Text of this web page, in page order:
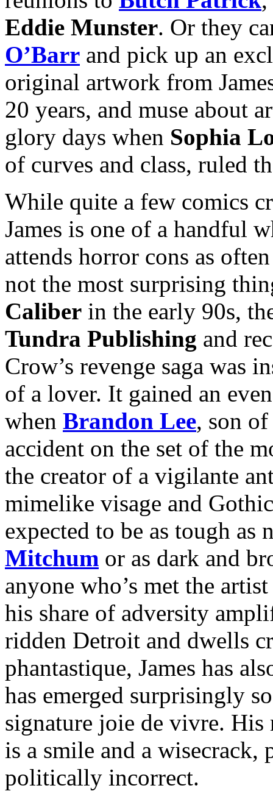
Eddie Munster. Or they
O’Barr and pick up an
original artwork from
20 years, and muse about
glory days when Sophia
of curves and class, ruled
While quite a few comics
James is one of a handful
attends horror cons as
not the most surprising
Caliber in the early 90s,
Tundra Publishing and
Crow’s revenge saga was
of a lover. It gained an
when Brandon Lee, son
accident on the set of the
the creator of a vigilante
mimelike visage and
expected to be as tough as
Mitchum or as dark and
anyone who’s met the
his share of adversity
ridden Detroit and dwells
phantastique, James has
has emerged surprisingly
signature joie de vivre. His
is a smile and a
politically incorrect.